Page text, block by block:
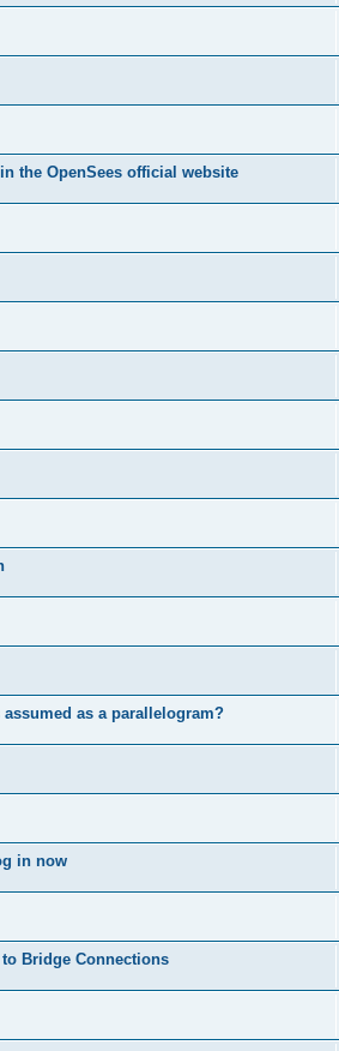
the OpenSees official website
as a parallelogram?
in now
Bridge Connections